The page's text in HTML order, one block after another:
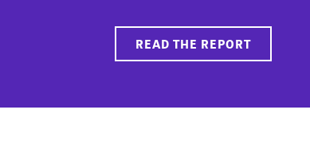
READ THE REPORT